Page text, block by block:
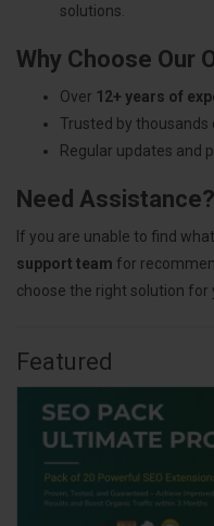
solutions.
Why Choose Our
Over 12+ years of
Trusted by thousands
Regular updates and
Need Assistance?
If you are unable to find
support team for
choose the right solution for
Featured